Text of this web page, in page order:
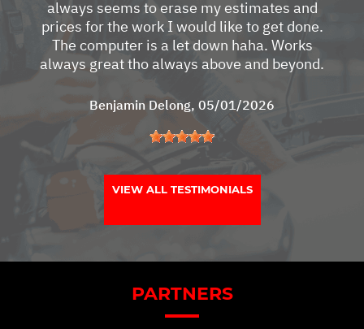
always seems to erase my estimates and
prices for the work I would like to get done.
The computer is a let down haha. Works
always great tho always above and beyond.
Benjamin Delong, 05/01/2026
VIEW ALL TESTIMONIALS
PARTNERS